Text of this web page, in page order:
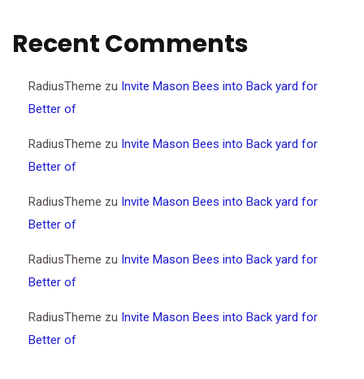
Recent Comments
RadiusTheme zu Invite Mason Bees into Back yard for
Better of
RadiusTheme zu Invite Mason Bees into Back yard for
Better of
RadiusTheme zu Invite Mason Bees into Back yard for
Better of
RadiusTheme zu Invite Mason Bees into Back yard for
Better of
RadiusTheme zu Invite Mason Bees into Back yard for
Better of